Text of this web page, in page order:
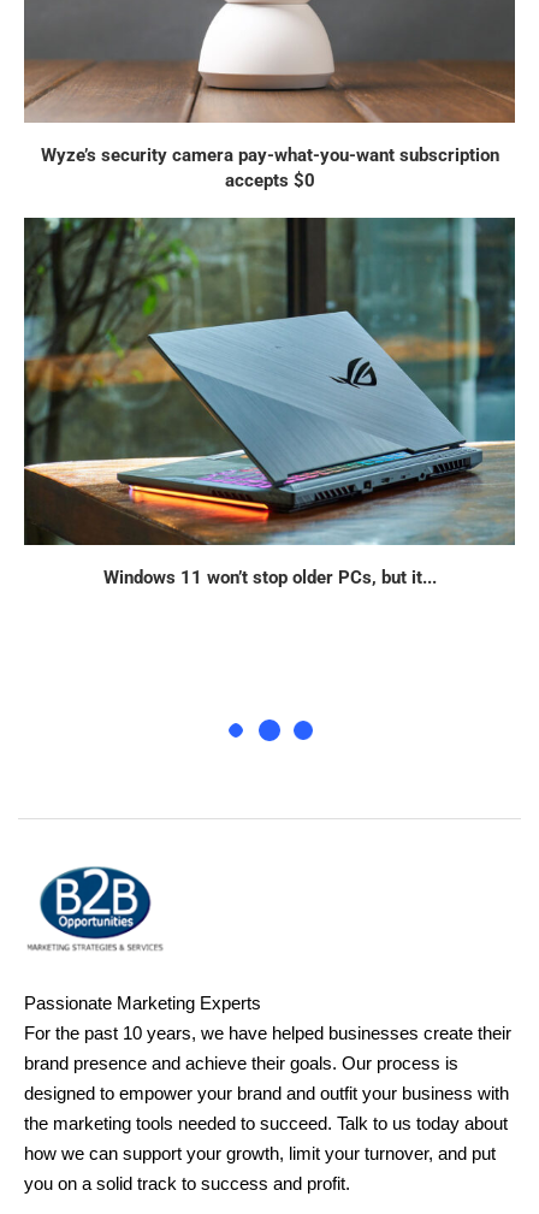
Wyze’s security camera pay-what-you-want subscription
accepts $0
Windows 11 won’t stop older PCs, but it...
Passionate Marketing Experts
For the past 10 years, we have helped businesses create their
brand presence and achieve their goals. Our process is
designed to empower your brand and outfit your business with
the marketing tools needed to succeed. Talk to us today about
how we can support your growth, limit your turnover, and put
you on a solid track to success and profit.